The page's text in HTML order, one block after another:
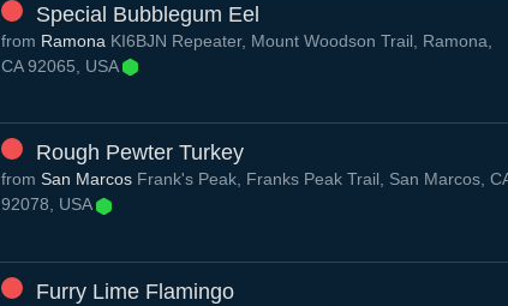
Special Bubblegum Eel
from Ramona KI6BJN Repeater, Mount Woodson Trail, Ramona,
CA 92065, USA
Rough Pewter Turkey
from San Marcos Frank's Peak, Franks Peak Trail, San Marcos,
92078, USA
Furry Lime Flamingo